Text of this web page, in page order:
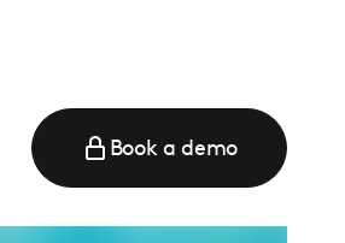
Book a demo